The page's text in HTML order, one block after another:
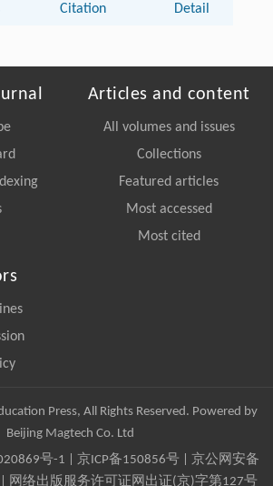
Citation Detail
Articles and content
All volumes and issues
Collections
Featured articles
Most accessed
Most cited
Press, All Rights Reserved. Powered by
Beijing Magtech Co. Ltd
号-1 京ICP备150856号| 京公网安备
网络出版服务许可证网出证(京)字第127号